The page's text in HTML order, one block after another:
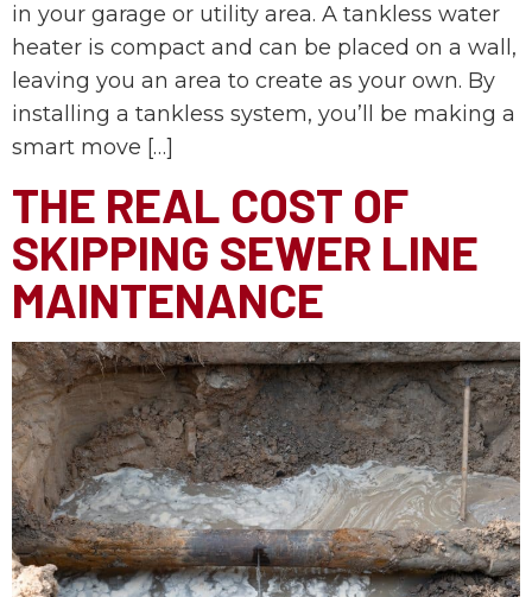
in your garage or utility area. A tankless water
heater is compact and can be placed on a wall,
leaving you an area to create as your own. By
installing a tankless system, you’ll be making a
smart move […]
THE REAL COST OF
SKIPPING SEWER LINE
MAINTENANCE